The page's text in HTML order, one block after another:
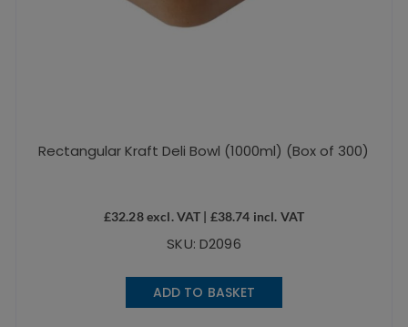
Rectangular Kraft Deli Bowl (1000ml) (Box of 300)
£32.28excl. VAT | £38.74 incl. VAT
SKU: D2096
ADD TO BASKET